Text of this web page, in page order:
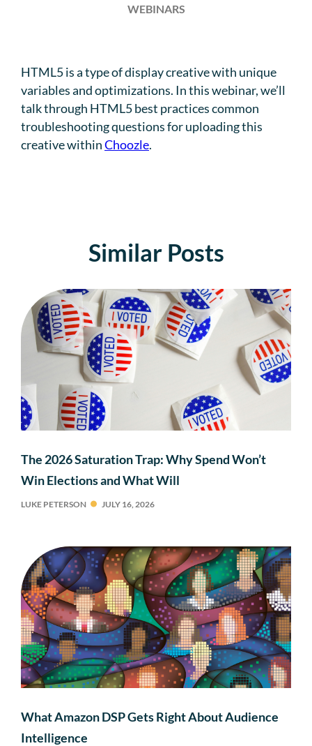
WEBINARS
HTML5 is a type of display creative with unique
variables and optimizations. In this webinar, we’ll
talk through HTML5 best practices common
troubleshooting questions for uploading this
creative withinChoozle.
Similar Posts
The 2026 Saturation Trap: Why Spend Won’t
Win Elections and What Will
LUKE PETERSON JULY 16, 2026
What Amazon DSP Gets Right About Audience
Intelligence